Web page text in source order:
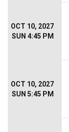
OCT 10, 2027
SUN 4:45 PM
OCT 10, 2027
SUN 5:45 PM